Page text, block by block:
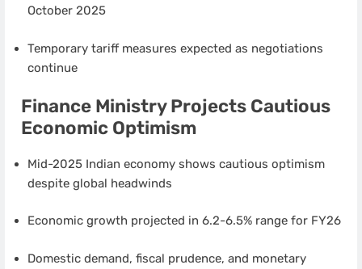
October 2025
Temporary tariff measures expected as negotiations
continue
Finance Ministry Projects Cautious
Economic Optimism
Mid-2025 Indian economy shows cautious optimism
despite global headwinds
Economic growth projected in 6.2-6.5% range for FY26
Domestic demand, fiscal prudence, and monetary